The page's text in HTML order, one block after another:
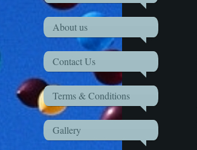
About us
Contact Us
Terms & Conditions
Gallery